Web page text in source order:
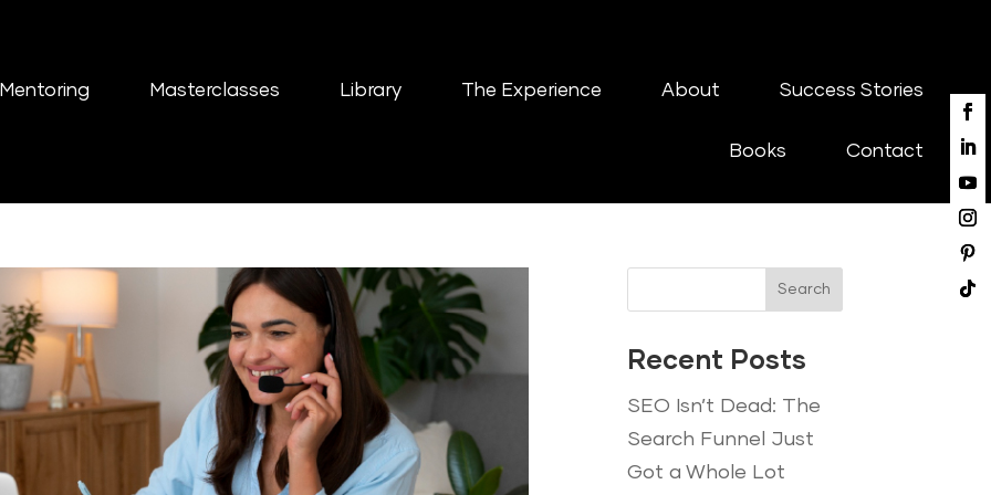
Mentoring Masterclasses Library The Experience About Success Stories
Books Contact
Search
Recent Posts
SEO Isn’t Dead: The
Search Funnel Just
Got a Whole Lot